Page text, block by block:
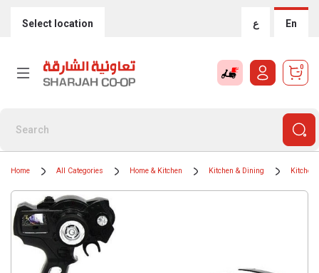
Select location ع En
0
Home All Categories Home & Kitchen Kitchen & Dining Kitchen